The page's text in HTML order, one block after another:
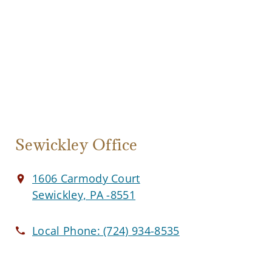
Sewickley Office
1606 Carmody Court
Sewickley, PA -8551
Local Phone:(724) 934-8535